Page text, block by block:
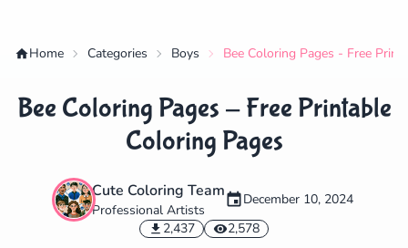
Home Categories Boys Bee Coloring Pages - Free
Bee Coloring Pages - Free Printable
Coloring Pages
Cute Coloring Team
Professional Artists
December 10, 2024
2,437
2,578